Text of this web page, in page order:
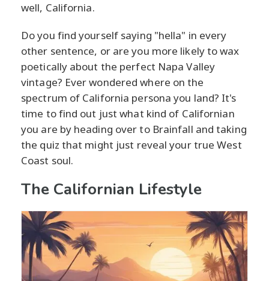
well, California.
Do you find yourself saying "hella" in every
other sentence, or are you more likely to wax
poetically about the perfect Napa Valley
vintage? Ever wondered where on the
spectrum of California persona you land? It's
time to find out just what kind of Californian
you are by heading over to Brainfall and taking
the quiz that might just reveal your true West
Coast soul.
The Californian Lifestyle